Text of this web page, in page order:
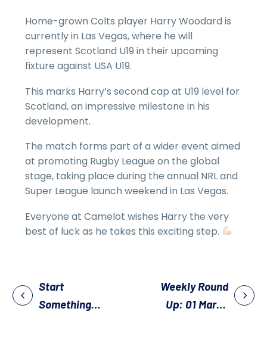
Home-grown Colts player Harry Woodard is
currently in Las Vegas, where he will
represent Scotland U19 in their upcoming
fixture against USA U19.
This marks Harry’s second cap at U19 level for
Scotland, an impressive milestone in his
development.
The match forms part of a wider event aimed
at promoting Rugby League on the global
stage, taking place during the annual NRL and
Super League launch weekend in Las Vegas.
Everyone at Camelot wishes Harry the very
best of luck as he takes this exciting step.
Start
Something
Weekly Round
Up: 01 March